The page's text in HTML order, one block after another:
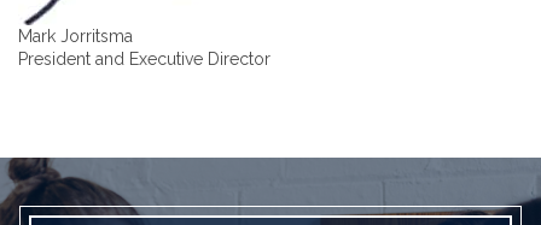
Mark Jorritsma
President and Executive Director